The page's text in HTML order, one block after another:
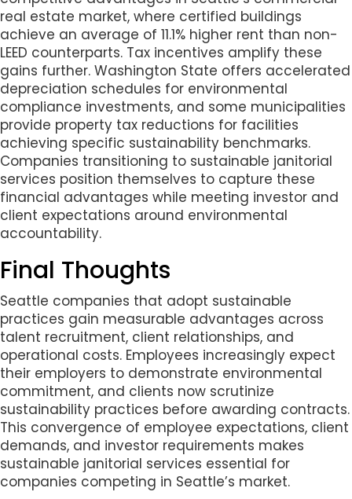
real estate market, where certified buildings
achieve an average of 11.1% higher rent than non-
LEED counterparts. Tax incentives amplify these
gains further. Washington State offers accelerated
depreciation schedules for environmental
compliance investments, and some municipalities
provide property tax reductions for facilities
achieving specific sustainability benchmarks.
Companies transitioning to sustainable janitorial
services position themselves to capture these
financial advantages while meeting investor and
client expectations around environmental
accountability.
Final Thoughts
Seattle companies that adopt sustainable
practices gain measurable advantages across
talent recruitment, client relationships, and
operational costs. Employees increasingly expect
their employers to demonstrate environmental
commitment, and clients now scrutinize
sustainability practices before awarding contracts.
This convergence of employee expectations, client
demands, and investor requirements makes
sustainable janitorial services essential for
companies competing in Seattle’s market.